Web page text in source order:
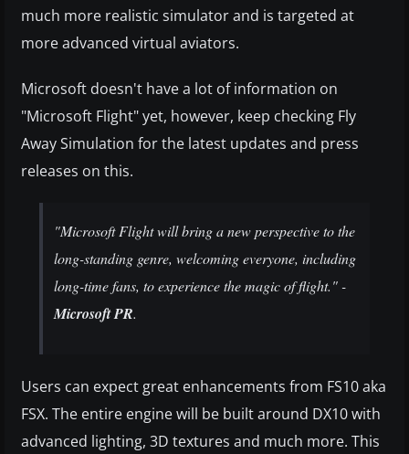
much more realistic simulator and is targeted at
more advanced virtual aviators.
Microsoft doesn't have a lot of information on
"Microsoft Flight" yet, however, keep checking Fly
Away Simulation for the latest updates and press
releases on this.
"Microsoft Flight will bring a new perspective to the
long-standing genre, welcoming everyone, including
long-time fans, to experience the magic of flight." -
Microsoft PR.
Users can expect great enhancements from FS10 aka
FSX. The entire engine will be built around DX10 with
advanced lighting, 3D textures and much more. This